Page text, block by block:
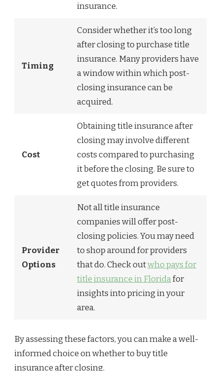
insurance.
Timing
Consider whether it’s too long
after closing to purchase title
insurance. Many providers have
a window within which post-
closing insurance can be
acquired.
Cost
Obtaining title insurance after
closing may involve different
costs compared to purchasing
it before the closing. Be sure to
get quotes from providers.
Provider
Options
Not all title insurance
companies will offer post-
closing policies. You may need
to shop around for providers
that do. Check outwho pays for
title insurance in Floridafor
insights into pricing in your
area.
By assessing these factors, you can make a well-
informed choice on whether to buy title
insurance after closing.